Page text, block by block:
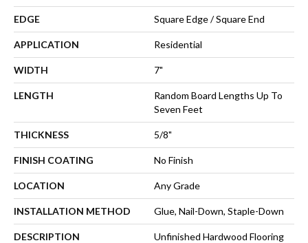
EDGE Square Edge / Square End
APPLICATION Residential
WIDTH 7"
LENGTH
Random Board Lengths Up To
Seven Feet
THICKNESS 5/8"
FINISH COATING No Finish
LOCATION Any Grade
INSTALLATION METHOD Glue, Nail-Down, Staple-Down
DESCRIPTION
Unfinished Hardwood Flooring